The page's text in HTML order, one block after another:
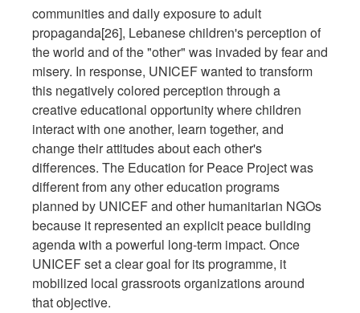
communities and daily exposure to adult
propaganda[26], Lebanese children's perception of
the world and of the "other" was invaded by fear and
misery. In response, UNICEF wanted to transform
this negatively colored perception through a
creative educational opportunity where children
interact with one another, learn together, and
change their attitudes about each other's
differences. The Education for Peace Project was
different from any other education programs
planned by UNICEF and other humanitarian NGOs
because it represented an explicit peace building
agenda with a powerful long-term impact. Once
UNICEF set a clear goal for its programme, it
mobilized local grassroots organizations around
that objective.